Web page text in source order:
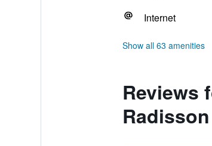
Internet
Show all 63 amenities
Reviews